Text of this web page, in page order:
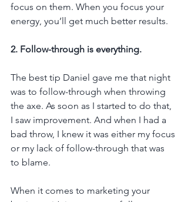
focus on them. When you focus your
energy, you’ll get much better results.
2. Follow-through is everything.
The best tip Daniel gave me that night
was to follow-through when throwing
the axe. As soon as I started to do that,
I saw improvement. And when I had a
bad throw, I knew it was either my focus
or my lack of follow-through that was
to blame.
When it comes to marketing your